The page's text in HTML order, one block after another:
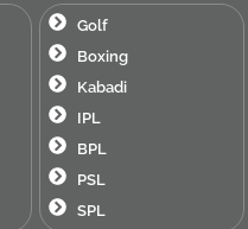
Golf
Boxing
Kabadi
IPL
BPL
PSL
SPL